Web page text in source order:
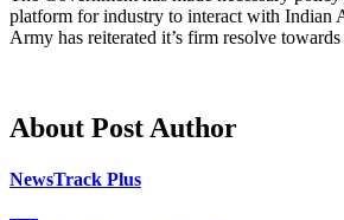
platform for industry to interact with Indian
Army has reiterated it’s firm resolve
About Post Author
NewsTrack Plus